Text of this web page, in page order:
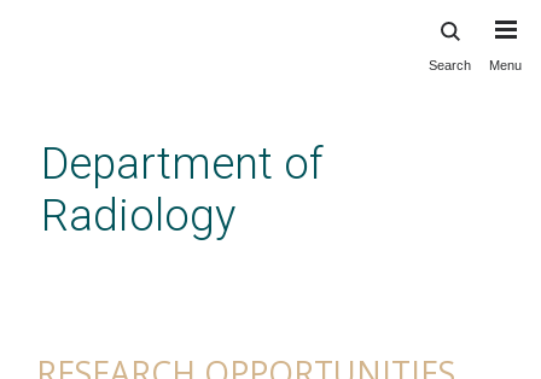
content
Search Menu
Department of
Radiology